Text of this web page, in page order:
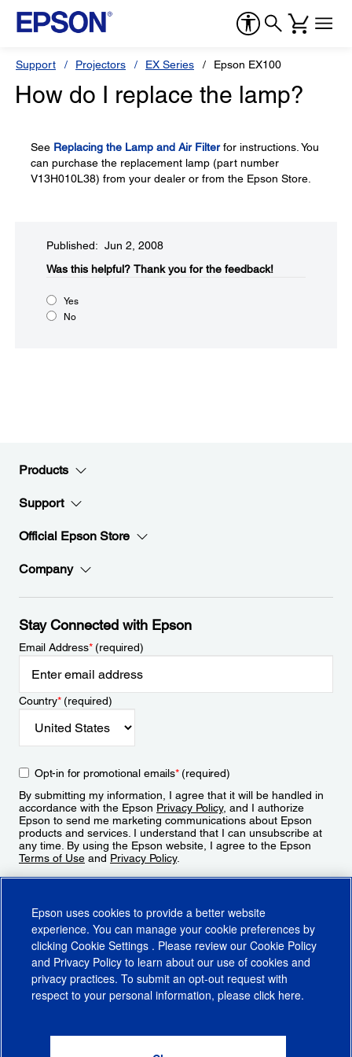
Support Projectors EX Series Epson EX100
How do I replace the lamp?
See Replacing the Lamp and Air Filterfor instructions. You
can purchase the replacement lamp (part number
V13H010L38) from your dealer or from the Epson Store.
Published: Jun 2, 2008
Was this helpful?​ Thank you for the feedback!
Yes
No
Products
Support
Official Epson Store
Company
Stay Connected with Epson
Email Address*(required)
Country*(required)
Opt-in for promotional emails*(required)
By submitting my information, I agree that it will be handled in
accordance with the Epson Privacy Policy, and I authorize
Epson to send me marketing communications about Epson
products and services. I understand that I can unsubscribe at
any time. By using the Epson website, I agree to the Epson
Terms of Use and Privacy Policy.
CA Supply Chains ActCA Privacy RightsCookie PolicyCookie Settings
Do Not Sell or Share My Personal Information
Epson uses cookies to provide a better website
experience. You can manage your cookie preferences by
clicking Cookie Settings . Please review our Cookie Policy
and Privacy Policy to learn about our use of cookies and
privacy practices. To submit an opt-out request with
respect to your personal information, please click here.